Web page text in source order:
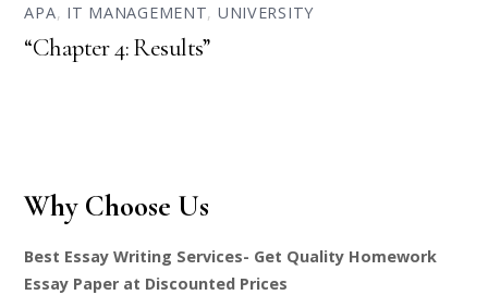
APA, IT MANAGEMENT, UNIVERSITY
“Chapter 4: Results”
Why Choose Us
Best Essay Writing Services- Get Quality Homework
Essay Paper at Discounted Prices